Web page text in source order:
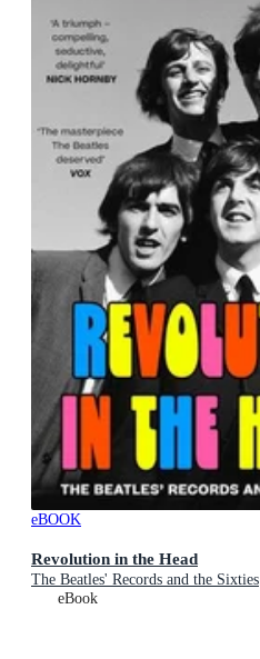
eBOOK
Revolution in the Head
The Beatles' Records and the Sixties
eBook